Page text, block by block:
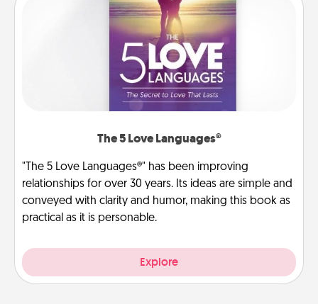
The 5 Love Languages®
"The 5 Love Languages®" has been improving
relationships for over 30 years. Its ideas are simple and
conveyed with clarity and humor, making this book as
practical as it is personable.
Explore